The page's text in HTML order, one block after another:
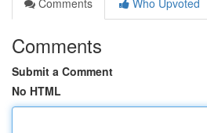
Comments
Who Upvoted
Comments
Submit a Comment
No HTML